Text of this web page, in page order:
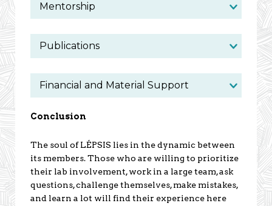
Mentorship
Publications
Financial and Material Support
Conclusion
The soul of LÉPSIS lies in the dynamic between
its members. Those who are willing to prioritize
their lab involvement, work in a large team, ask
questions, challenge themselves, make mistakes,
and learn a lot will find their experience here